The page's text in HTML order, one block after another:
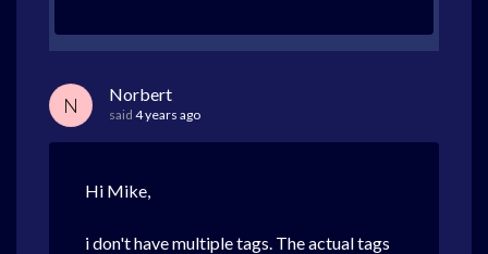
N Norbert
said 4 years ago
Hi Mike,
i don't have multiple tags. The actual tags